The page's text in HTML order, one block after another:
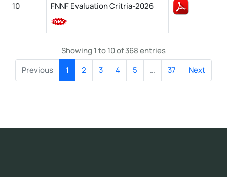
10 FNNF Evaluation Critria-2026
Showing 1 to 10 of 368 entries
Previous
1 2 3 4 5 … 37 Next